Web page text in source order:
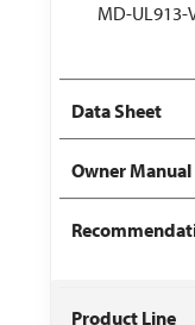
MD-UL913-